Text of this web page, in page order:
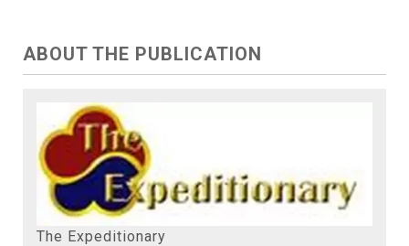
ABOUT THE PUBLICATION
The Expeditionary